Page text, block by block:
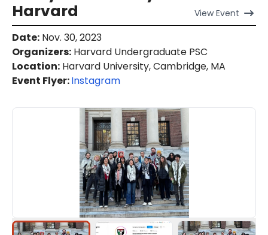
Harvard
ViewEvent
Date: Nov. 30, 2023
Organizers: Harvard Undergraduate PSC
Location: Harvard University, Cambridge, MA
Event Flyer:Instagram